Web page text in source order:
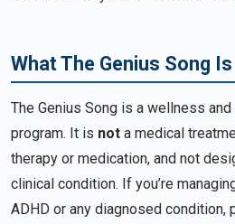
What The Genius Song Is
The Genius Song is a wellness
program. It is not a medical
therapy or medication, and not
clinical condition. If you’re
ADHD or any diagnosed condition,